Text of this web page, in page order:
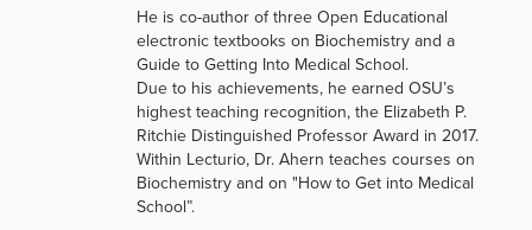
He is co-author of three Open Educational
electronic textbooks on Biochemistry and a
Guide to Getting Into Medical School.
Due to his achievements, he earned OSU’s
highest teaching recognition, the Elizabeth P.
Ritchie Distinguished Professor Award in 2017.
Within Lecturio, Dr. Ahern teaches courses on
Biochemistry and on "How to Get into Medical
School”.